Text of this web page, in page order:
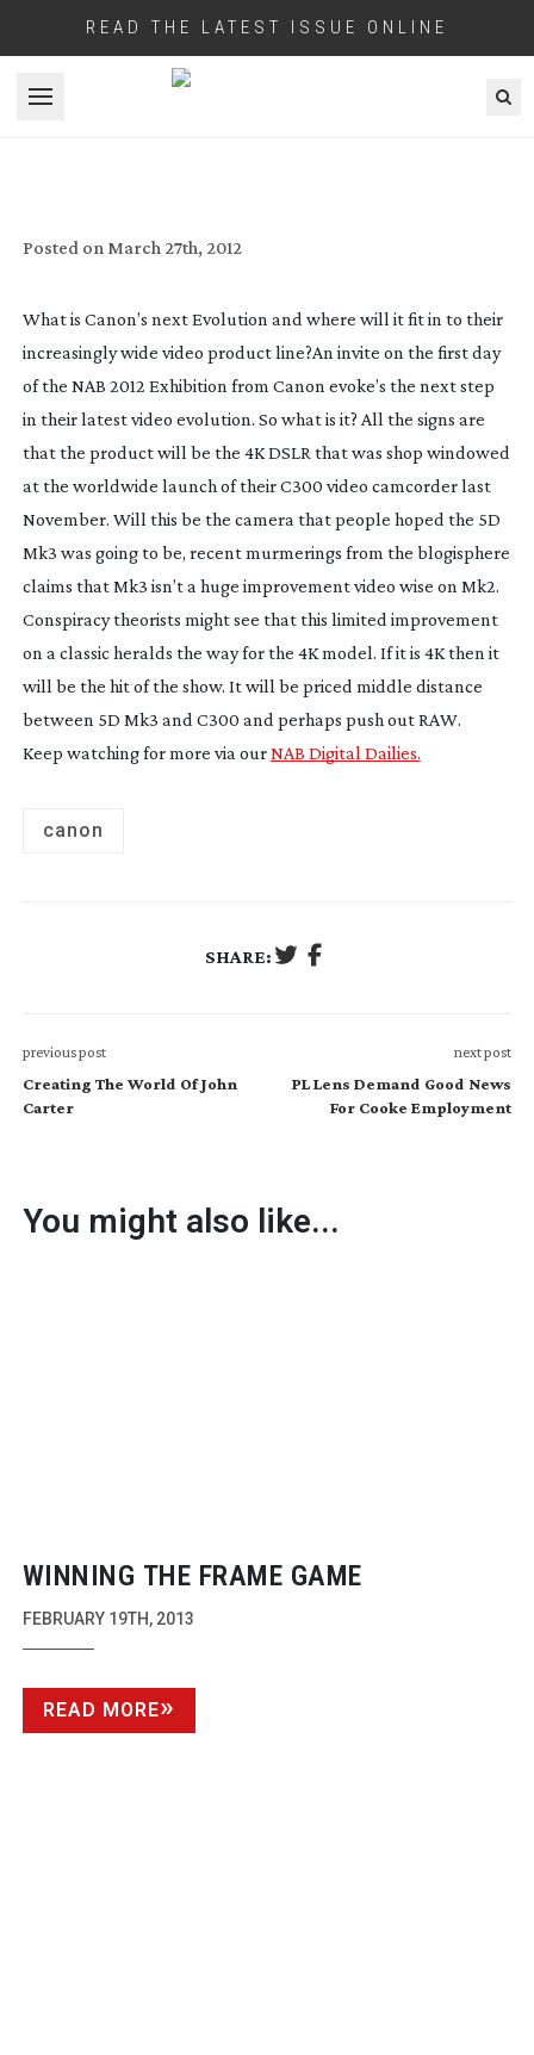
READ THE LATEST ISSUE ONLINE
Open menu
Posted on March 27th, 2012
What is Canon’s next Evolution and where will it fit in to their
increasingly wide video product line?An invite on the first day
of the NAB 2012 Exhibition from Canon evoke’s the next step
in their latest video evolution. So what is it? All the signs are
that the product will be the 4K DSLR that was shop windowed
at the worldwide launch of their C300 video camcorder last
November. Will this be the camera that people hoped the 5D
Mk3 was going to be, recent murmerings from the blogisphere
claims that Mk3 isn’t a huge improvement video wise on Mk2.
Conspiracy theorists might see that this limited improvement
on a classic heralds the way for the 4K model. If it is 4K then it
will be the hit of the show. It will be priced middle distance
between 5D Mk3 and C300 and perhaps push out RAW.
Keep watching for more via ourNAB Digital Dailies.
canon
SHARE:
previous post
Creating The World Of John
Carter
next post
PL Lens Demand Good News
For Cooke Employment
You might also like...
WINNING THE FRAME GAME
FEBRUARY 19TH, 2013
READ MORE